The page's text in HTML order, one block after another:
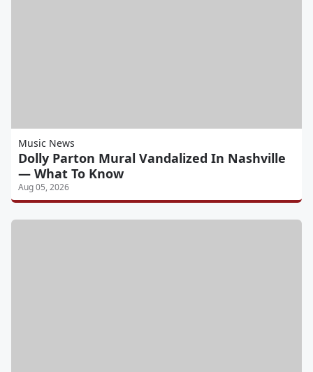
Music News
Dolly Parton Mural Vandalized In Nashville
— What To Know
Aug 05, 2026